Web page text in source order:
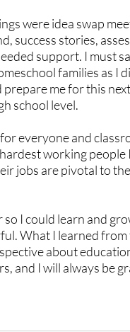
were idea swap
success stories,
support. I must
families as I
me for this
school level.
everyone and
working people
jobs are pivotal to
I could learn and
What I learned
about
and I will always be